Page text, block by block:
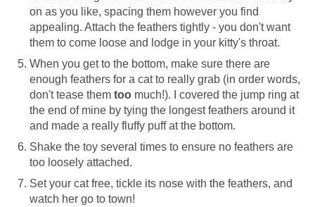
on as you like, spacing them however you find
appealing. Attach the feathers tightly - you don't want
them to come loose and lodge in your kitty's throat.
When you get to the bottom, make sure there are
enough feathers for a cat to really grab (in order words,
don't tease them too much!). I covered the jump ring at
the end of mine by tying the longest feathers around it
and made a really fluffy puff at the bottom.
Shake the toy several times to ensure no feathers are
too loosely attached.
Set your cat free, tickle its nose with the feathers, and
watch her go to town!